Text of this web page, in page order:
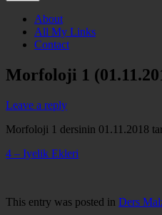
About
All My Links
Contact
Morfoloji 1
Leave a reply
Morfoloji 1 dersinin 01.11.2018
4 – Iyelik Ekleri
This entry was posted in Ders